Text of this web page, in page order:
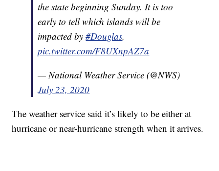
the state beginning Sunday. It is too
early to tell which islands will be
impacted by#Douglas.
pic.twitter.com/F8UXnpAZ7a
— National Weather Service (@NWS)
July 23, 2020
The weather service said it’s likely to be either at
hurricane or near-hurricane strength when it arrives.